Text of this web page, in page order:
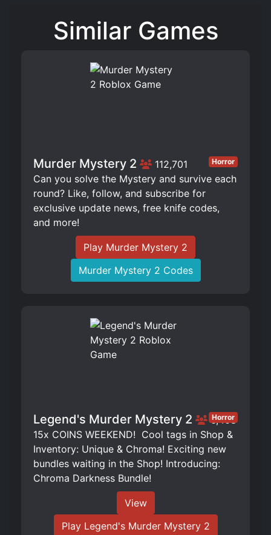
Similar Games
Murder Mystery 2 112,701 Horror
Can you solve the Mystery and survive each
round? Like, follow, and subscribe for
exclusive update news, free knife codes,
and more!
Play Murder Mystery 2
Murder Mystery 2 Codes
Legend's Murder Mystery 2 6,408
Horror
15x COINS WEEKEND! ️ Cool tags in Shop &
Inventory: Unique & Chroma! Exciting new
bundles waiting in the Shop! Introducing:
Chroma Darkness Bundle!
View
Play Legend's Murder Mystery 2